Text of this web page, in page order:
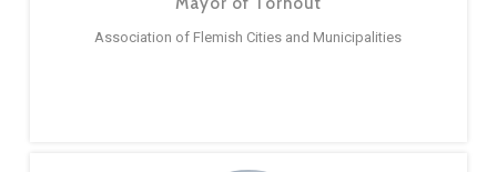
Association of Flemish Cities and Municipalities